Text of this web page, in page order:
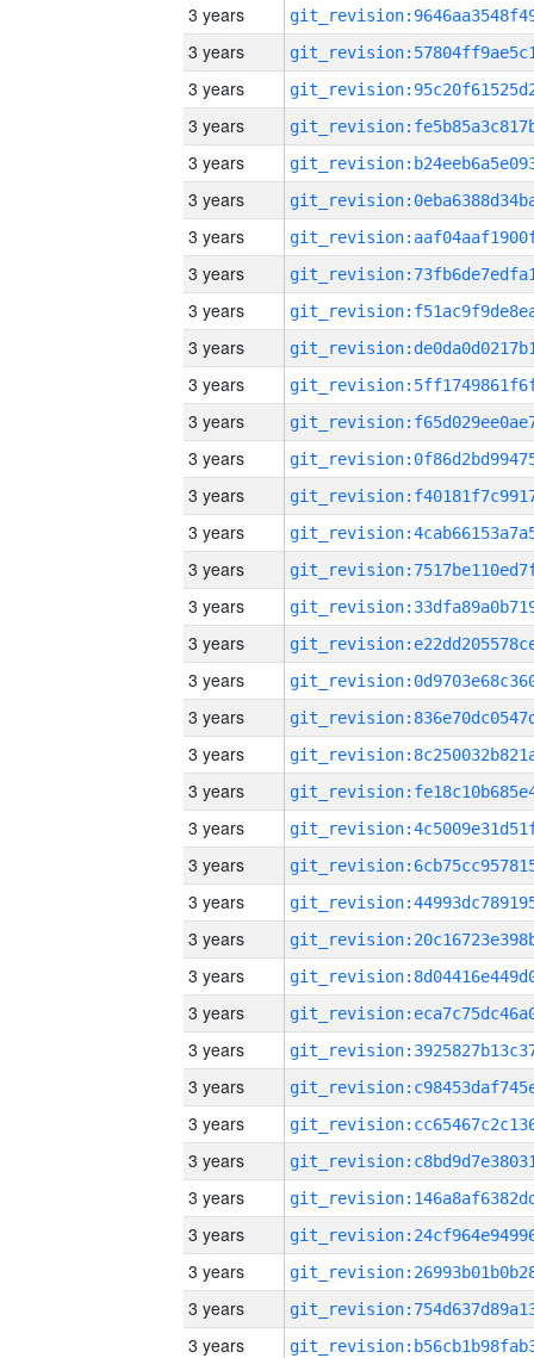
3 years
3 years
3 years
3 years
3 years
3 years
3 years
3 years
3 years
3 years
3 years
3 years
3 years
3 years
3 years
3 years
3 years
3 years
3 years
3 years
3 years
3 years
3 years
3 years
3 years
3 years
3 years
3 years
3 years
3 years
3 years
3 years
3 years
3 years
3 years
3 years
3 years